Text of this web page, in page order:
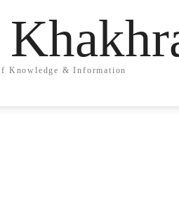
Knowledge & Information